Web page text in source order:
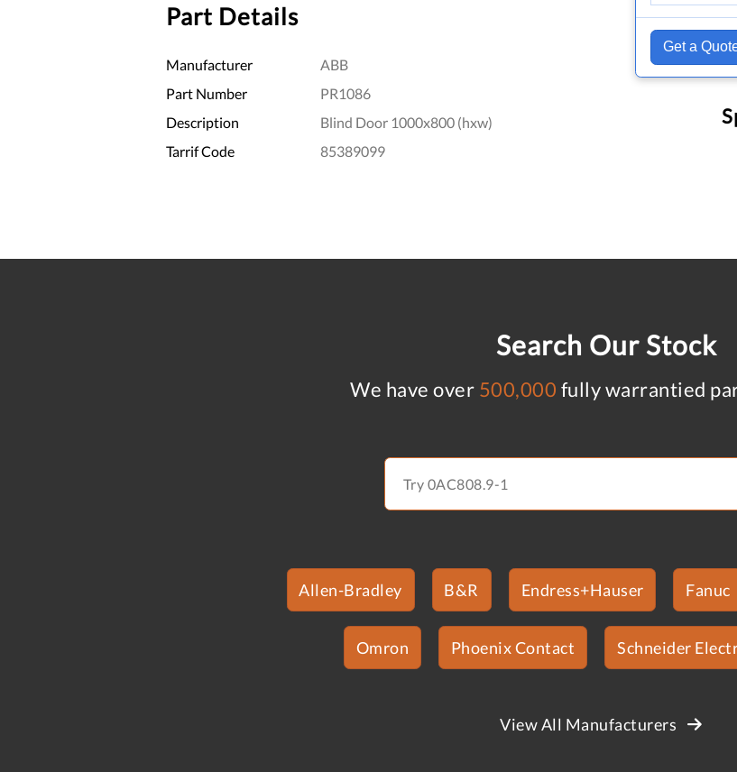
Part Details
Manufacturer
ABB
Part Number
PR1086
Description
Blind Door 1000x800 (hxw)
Tarrif Code
85389099
Get a
Search Our Stock
We have over 500,000 fully warrantied
Allen-Bradley B&R Endress+Hauser Fanuc
Omron Phoenix Contact Schneider
View All Manufacturers